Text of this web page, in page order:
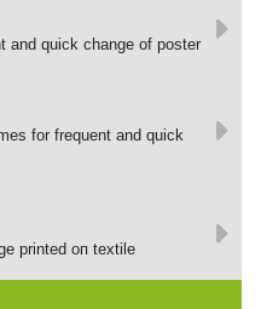
and quick change of poster
for frequent and quick
printed оп textile